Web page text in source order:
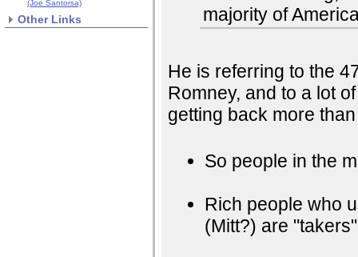
(Joe Santorsa)
Other Links
majority of
He is referring to the
Romney, and to a lot
getting back more
So people in the
Rich people who
(Mitt?) are